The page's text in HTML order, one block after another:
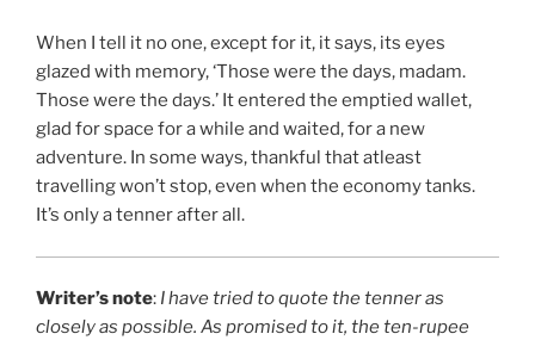
When I tell it no one, except for it, it says, its eyes
glazed with memory, ‘Those were the days, madam.
Those were the days.’ It entered the emptied wallet,
glad for space for a while and waited, for a new
adventure. In some ways, thankful that atleast
travelling won’t stop, even when the economy tanks.
It’s only a tenner after all.
Writer’s note: I have tried to quote the tenner as
closely as possible. As promised to it, the ten-rupee